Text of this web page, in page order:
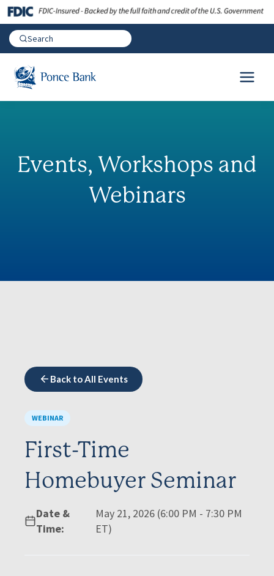
Events, Workshops and
Webinars
Back to All Events
WEBINAR
First-Time
Homebuyer Seminar
Date &
Time:
May 21, 2026 (6:00 PM - 7:30 PM
ET)